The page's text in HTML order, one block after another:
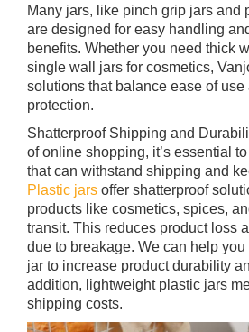
Many jars, like pinch grip jars and
are designed for easy handling
benefits. Whether you need thick
single wall jars for cosmetics,
solutions that balance ease of use
protection.
Shatterproof Shipping and
of online shopping, it’s essential
that can withstand shipping and
Plastic jars offer shatterproof
products like cosmetics, spices,
transit. This reduces product loss
due to breakage. We can help
jar to increase product durability
addition, lightweight plastic jars
shipping costs.